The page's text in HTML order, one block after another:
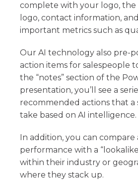
complete with your logo, the
logo, contact information,
important metrics such as
Our AI technology also pre-
action items for salespeople
the “notes” section of the
presentation, you’ll see a
recommended actions that a
take based on AI intelligence.
In addition, you can compare
performance with a
within their industry or
where they stack up.